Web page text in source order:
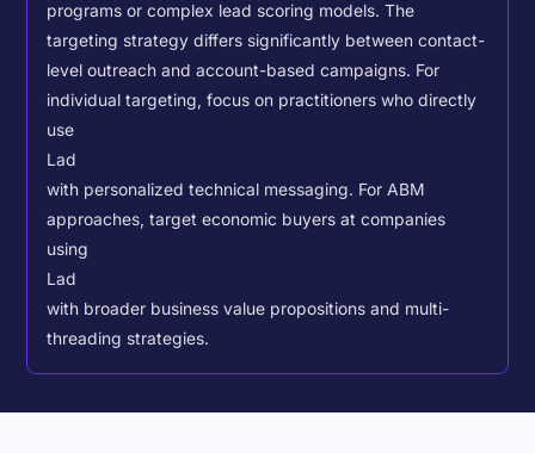
programs or complex lead scoring models.The
targeting strategy differs significantly between contact-
level outreach and account-based campaigns. For
individual targeting, focus on practitioners who directly
use
Lad
with personalized technical messaging. For ABM
approaches, target economic buyers at companies
using
Lad
with broader business value propositions and multi-
threading strategies.